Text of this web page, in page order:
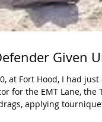
Given
at Fort Hood, I had
Lane, the Tactical combat casualty.
applying